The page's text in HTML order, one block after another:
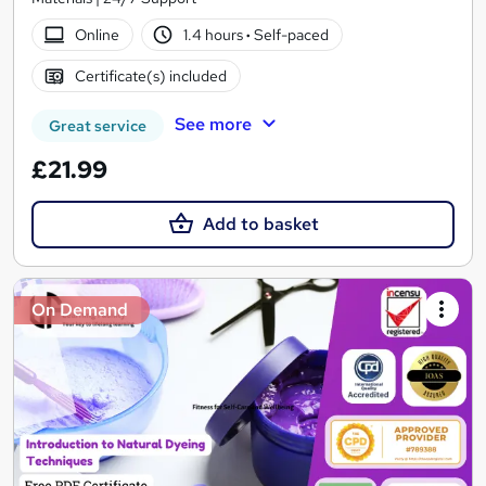
Online
1.4 hours· Self-paced
Certificate(s) included
Great service See more
£21.99
Add to basket
On Demand